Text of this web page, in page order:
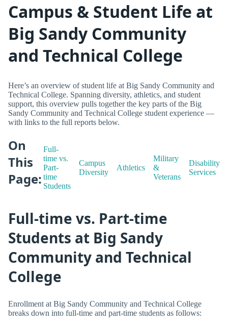
Campus & Student Life at
Big Sandy Community
and Technical College
Here’s an overview of student life at Big Sandy Community and
Technical College. Spanning diversity, athletics, and student
support, this overview pulls together the key parts of the Big
Sandy Community and Technical College student experience —
with links to the full reports below.
On
This
Page:
Full-
time vs.
Part-
time
Students
Campus
Diversity
Athletics
Military
&
Veterans
Disability
Services
Full-time vs. Part-time
Students at Big Sandy
Community and Technical
College
Enrollment at Big Sandy Community and Technical College
breaks down into full-time and part-time students as follows: